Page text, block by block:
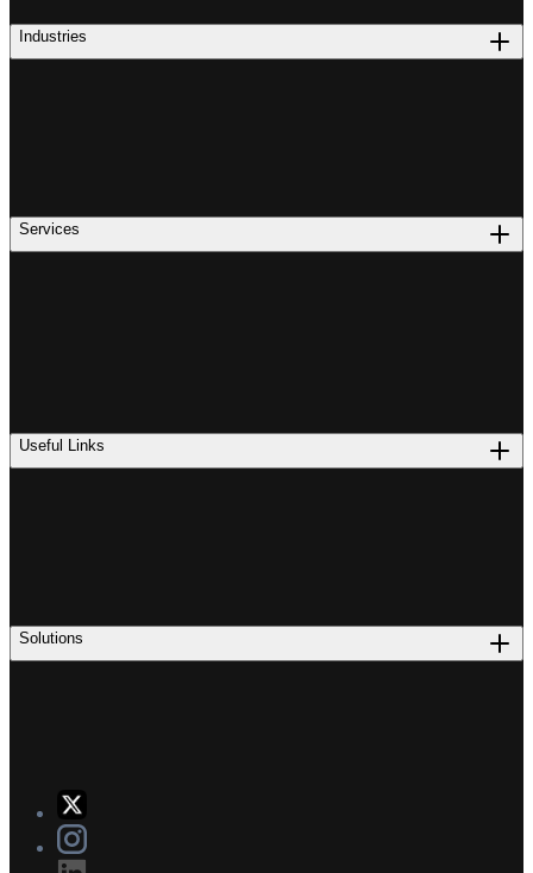
Industries
Services
Useful Links
Solutions